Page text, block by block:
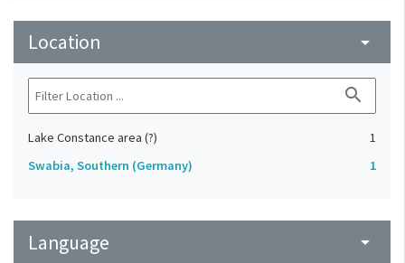
Location arrow_drop_down
search
Lake Constance area (?)
1
Swabia, Southern (Germany)
1
Language arrow_drop_down